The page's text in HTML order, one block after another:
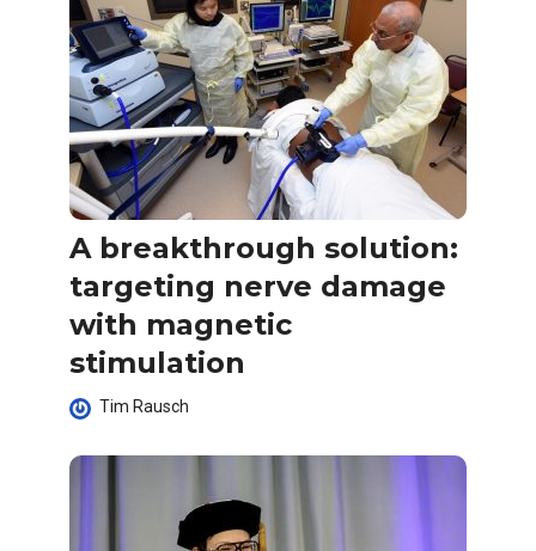
A breakthrough solution:
targeting nerve damage
with magnetic
stimulation
Tim Rausch